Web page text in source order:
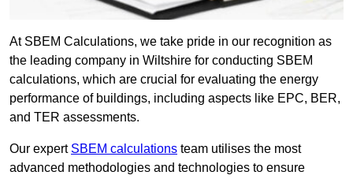
At SBEM Calculations, we take pride in our recognition as
the leading company in Wiltshire for conducting SBEM
calculations, which are crucial for evaluating the energy
performance of buildings, including aspects like EPC, BER,
and TER assessments.
Our expert SBEM calculations team utilises the most
advanced methodologies and technologies to ensure